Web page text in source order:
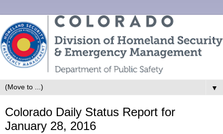
▼
Colorado Daily Status Report for
January 28, 2016